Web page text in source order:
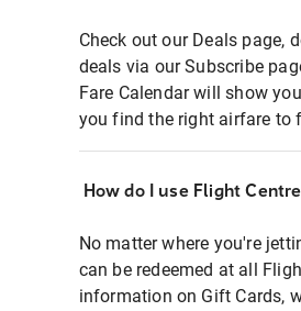
Check out our Deals page,
deals via our Subscribe
Fare Calendar will show
you find the right airfare to
How do I use Flight
No matter where you're
can be redeemed at all
information on Gift Cards,